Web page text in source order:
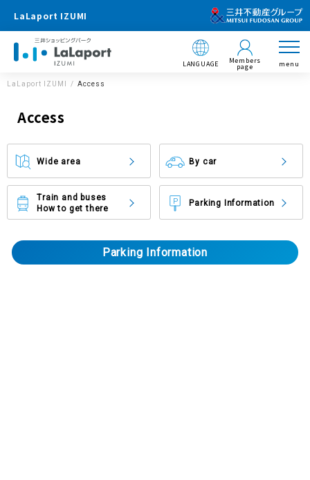
LaLaport IZUMI
LANGUAGE Members
page menu
LaLaport IZUMI Access
Access
Wide area By car
Train and buses
How to get there
Parking Information
Parking Information